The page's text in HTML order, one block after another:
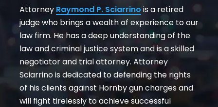
Attorney Raymond P. Sciarrino is a retired
judge who brings a wealth of experience to our
law firm. He has a deep understanding of the
law and criminal justice system and is a skilled
negotiator and trial attorney. Attorney
Sciarrino is dedicated to defending the rights
of his clients against Hornby gun charges and
will fight tirelessly to achieve successful